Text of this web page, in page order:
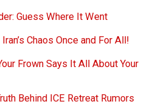
Guess Where It Went
Chaos Once and For All!
Frown Says It All About Your
Behind ICE Retreat Rumors